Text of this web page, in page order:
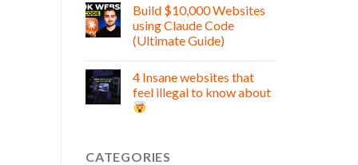
Build $10,000 Websites
using Claude Code
(Ultimate Guide)
4 Insane websites that
feel illegal to know about
CATEGORIES